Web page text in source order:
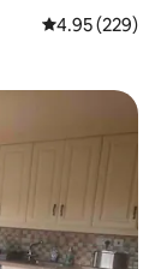
4.95 out of 5
4.95 (229)